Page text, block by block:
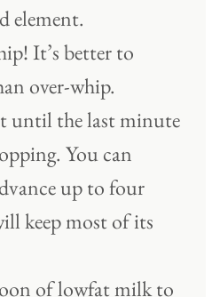
element.
It’s better to
over-whip.
until the last minute
You can
up to four
keep most of its
of lowfat milk to